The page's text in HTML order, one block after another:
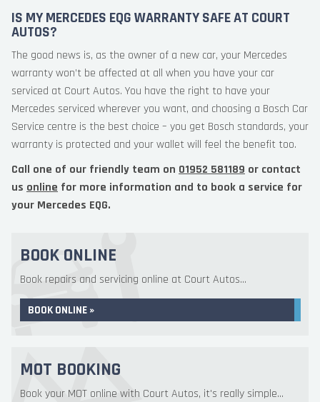
IS MY MERCEDES EQG WARRANTY SAFE AT COURT
AUTOS?
The good news is, as the owner of a new car, your Mercedes
warranty won’t be affected at all when you have your car
serviced at Court Autos. You have the right to have your
Mercedes serviced wherever you want, and choosing a Bosch Car
Service centre is the best choice – you get Bosch standards, your
warranty is protected and your wallet will feel the benefit too.
Call one of our friendly team on 01952 581189 or contact
us online for more information and to book a service for
your Mercedes EQG.
BOOK ONLINE
Book repairs and servicing online at Court Autos...
BOOK ONLINE »
MOT BOOKING
Book your MOT online with Court Autos, it's really simple...